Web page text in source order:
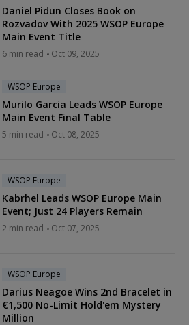
Daniel Pidun Closes Book on
Rozvadov With 2025 WSOP Europe
Main Event Title
6 min read Oct 09, 2025
WSOP Europe
Murilo Garcia Leads WSOP Europe
Main Event Final Table
5 min read Oct 08, 2025
WSOP Europe
Kabrhel Leads WSOP Europe Main
Event; Just 24 Players Remain
2 min read Oct 07, 2025
WSOP Europe
Darius Neagoe Wins 2nd Bracelet in
€1,500 No-Limit Hold'em Mystery
Million